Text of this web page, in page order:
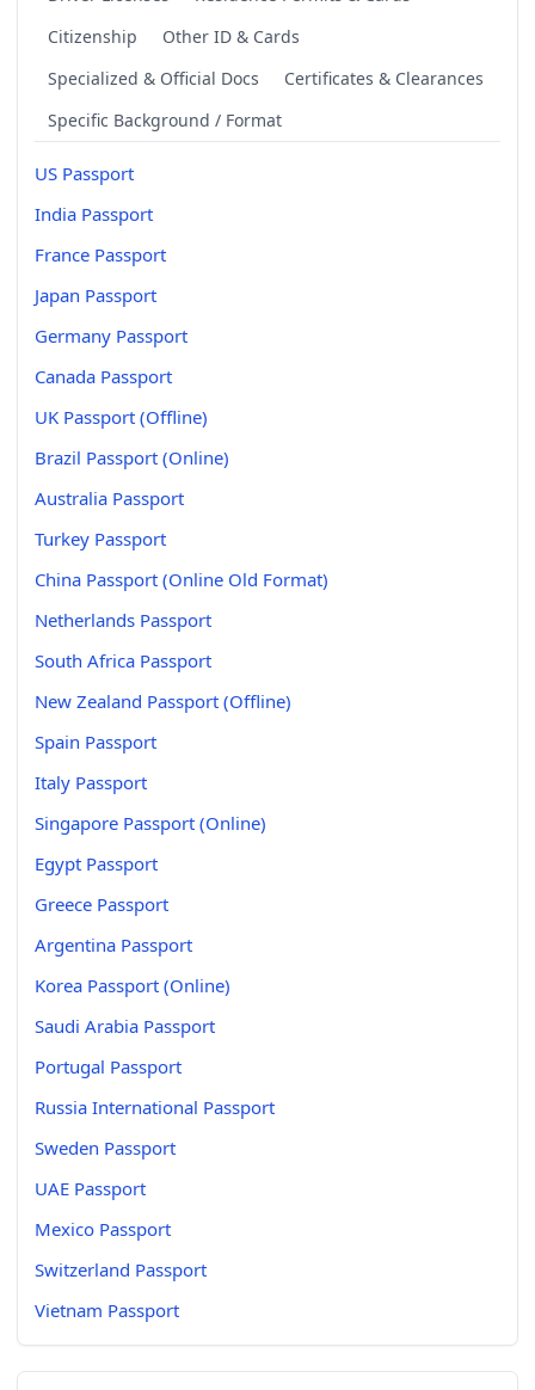
Citizenship
Other ID & Cards
Specialized & Official Docs
Certificates & Clearances
Specific Background / Format
US Passport
India Passport
France Passport
Japan Passport
Germany Passport
Canada Passport
UK Passport (Offline)
Brazil Passport (Online)
Australia Passport
Turkey Passport
China Passport (Online Old Format)
Netherlands Passport
South Africa Passport
New Zealand Passport (Offline)
Spain Passport
Italy Passport
Singapore Passport (Online)
Egypt Passport
Greece Passport
Argentina Passport
Korea Passport (Online)
Saudi Arabia Passport
Portugal Passport
Russia International Passport
Sweden Passport
UAE Passport
Mexico Passport
Switzerland Passport
Vietnam Passport